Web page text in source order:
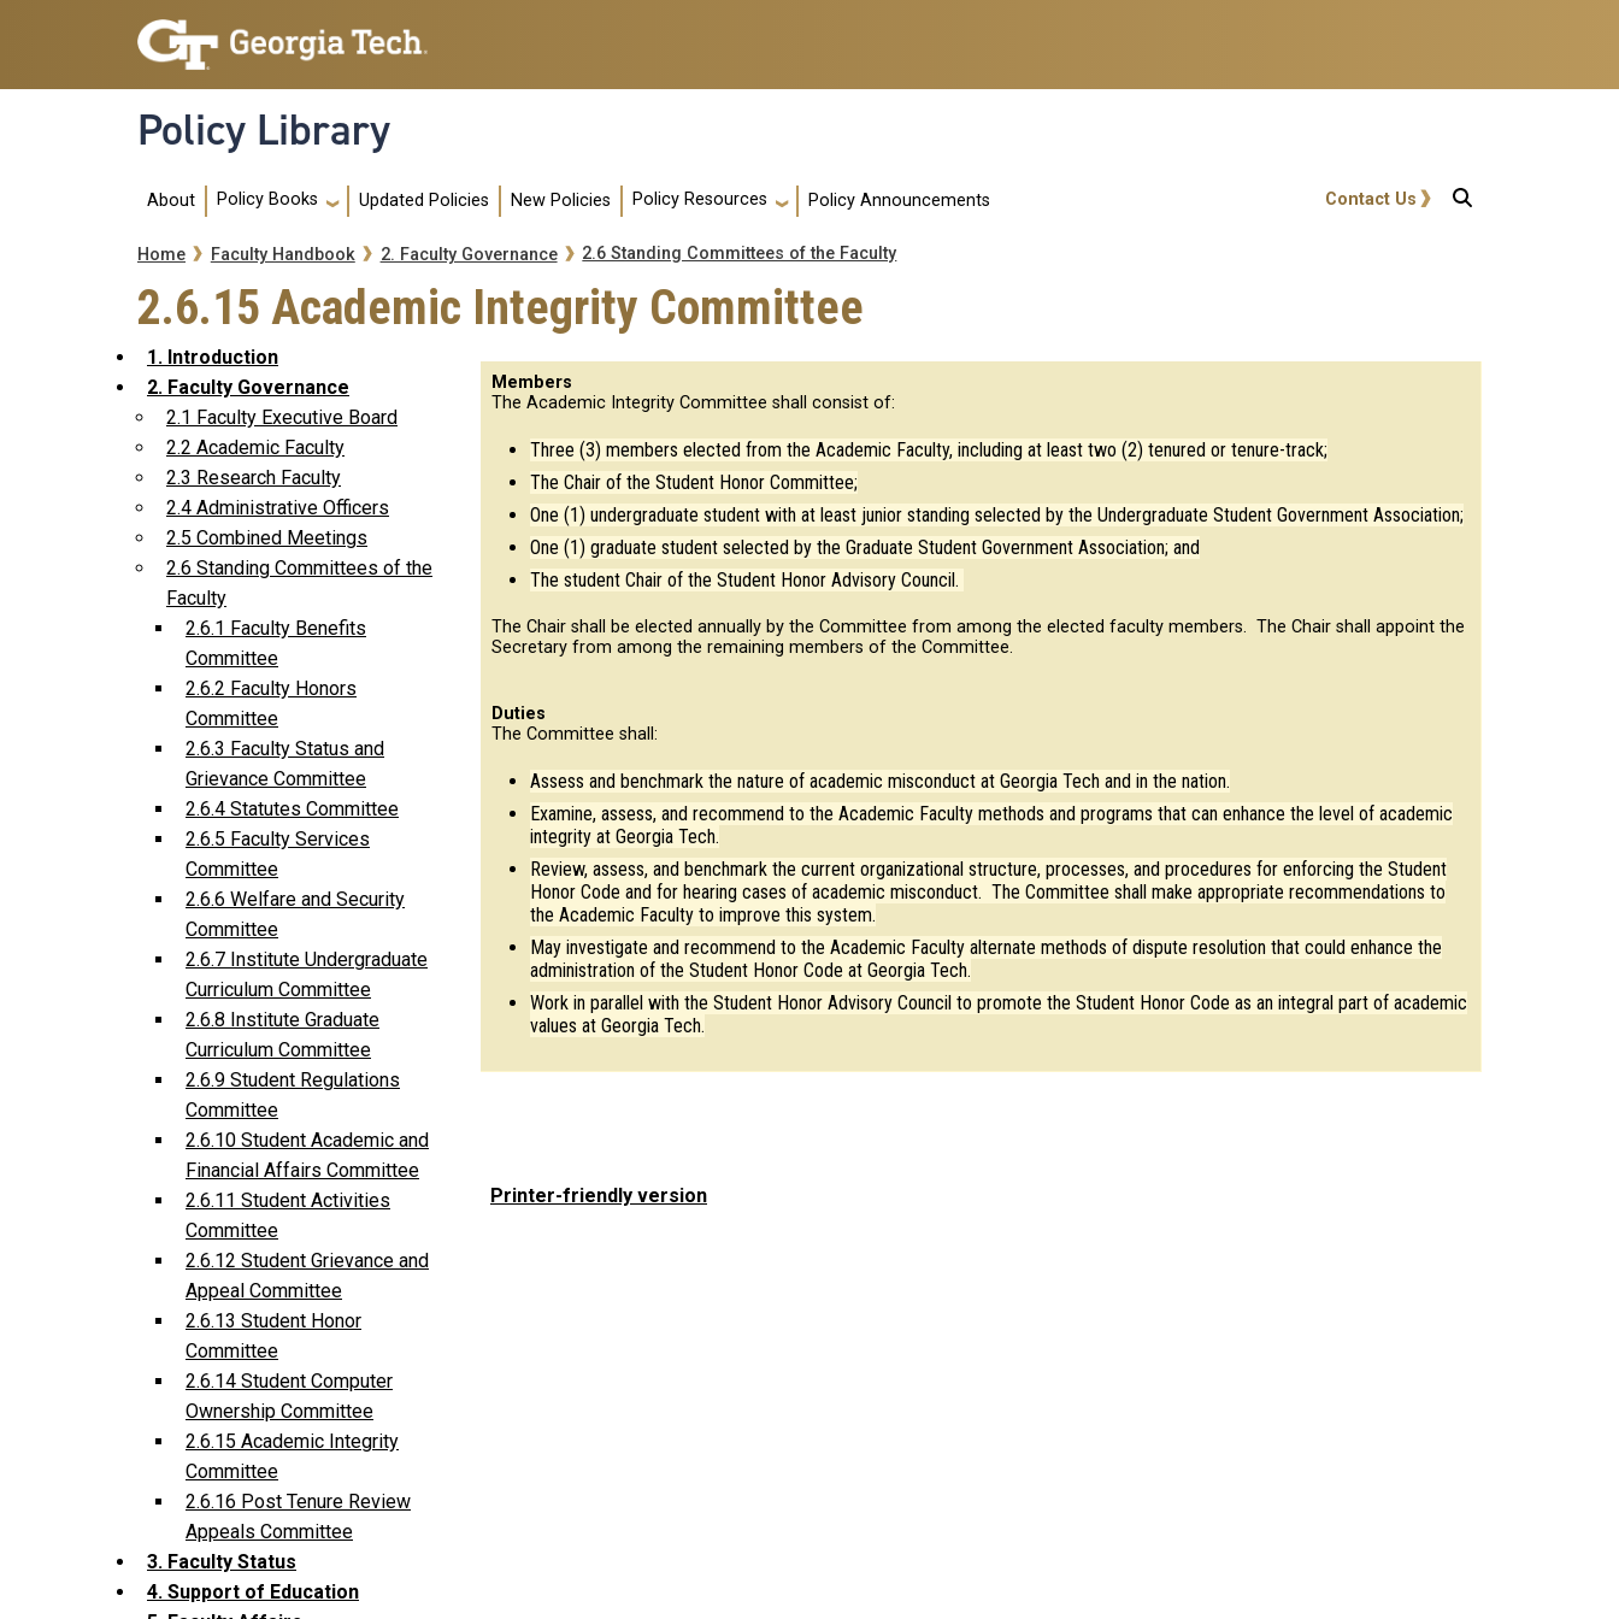
Skip to main navigation
Skip to main content
Policy Library
Main navigation
About Policy Books Updated Policies New Policies Policy Resources Policy Announcements User account menu
Contact Us
Breadcrumb
Home Faculty Handbook 2. Faculty Governance 2.6 Standing Committees of the Faculty
2.6.15 Academic Integrity Committee
1. Introduction
2. Faculty Governance
2.1 Faculty Executive Board
2.2 Academic Faculty
2.3 Research Faculty
2.4 Administrative Officers
2.5 Combined Meetings
2.6 Standing Committees of the
Faculty
2.6.1 Faculty Benefits
Committee
2.6.2 Faculty Honors
Committee
2.6.3 Faculty Status and
Grievance Committee
2.6.4 Statutes Committee
2.6.5 Faculty Services
Committee
2.6.6 Welfare and Security
Committee
2.6.7 Institute Undergraduate
Curriculum Committee
2.6.8 Institute Graduate
Curriculum Committee
2.6.9 Student Regulations
Committee
2.6.10 Student Academic and
Financial Affairs Committee
2.6.11 Student Activities
Committee
2.6.12 Student Grievance and
Appeal Committee
2.6.13 Student Honor
Committee
2.6.14 Student Computer
Ownership Committee
2.6.15 Academic Integrity
Committee
2.6.16 Post Tenure Review
Appeals Committee
3. Faculty Status
4. Support of Education
Members
The Academic Integrity Committee shall consist of:
Three (3) members elected from the Academic Faculty, including at least two (2) tenured or tenure-track;
The Chair of the Student Honor Committee;
One (1) undergraduate student with at least junior standing selected by the Undergraduate Student Government Association;
One (1) graduate student selected by the Graduate Student Government Association; and
The student Chair of the Student Honor Advisory Council.
The Chair shall be elected annually by the Committee from among the elected faculty members. The Chair shall appoint the
Secretary from among the remaining members of the Committee.
Duties
The Committee shall:
Assess and benchmark the nature of academic misconduct at Georgia Tech and in the nation.
Examine, assess, and recommend to the Academic Faculty methods and programs that can enhance the level of academic
integrity at Georgia Tech.
Review, assess, and benchmark the current organizational structure, processes, and procedures for enforcing the Student
Honor Code and for hearing cases of academic misconduct. The Committee shall make appropriate recommendations to
the Academic Faculty to improve this system.
May investigate and recommend to the Academic Faculty alternate methods of dispute resolution that could enhance the
administration of the Student Honor Code at Georgia Tech.
Work in parallel with the Student Honor Advisory Council to promote the Student Honor Code as an integral part of academic
values at Georgia Tech.
Printer-friendly version